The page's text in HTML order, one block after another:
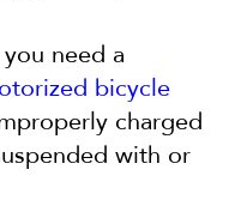
need a
bicycle
charged
with or